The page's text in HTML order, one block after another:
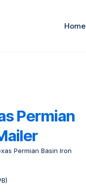
Home
Permian
Permian Basin Iron